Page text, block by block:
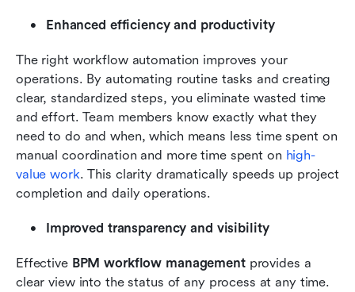
Enhanced efficiency and productivity
The right workflow automation improves your
operations. By automating routine tasks and creating
clear, standardized steps, you eliminate wasted time
and effort. Team members know exactly what they
need to do and when, which means less time spent on
manual coordination and more time spent on high-
value work. This clarity dramatically speeds up project
completion and daily operations.
Improved transparency and visibility
Effective BPM workflow management provides a
clear view into the status of any process at any time.